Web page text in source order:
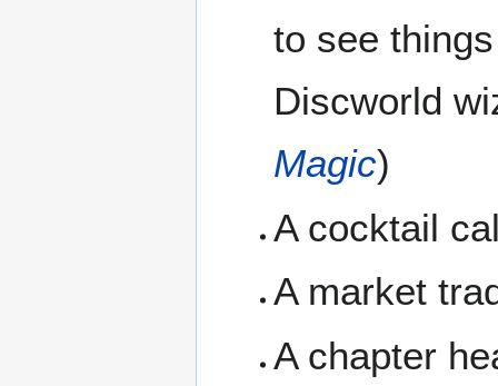
to see
Discworld
Magic)
A cocktail
A market
A chapter